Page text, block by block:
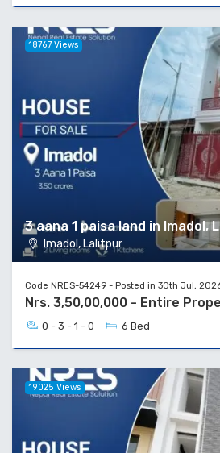
3 aana 1 paisa land in Imadol,
Imadol, Lalitpur
18767 Views
Code NRES-54249 - Posted in 30th Jul,
Nrs. 3,50,00,000 - Entire
0 - 3 - 1 - 0 6 Bed
19025 Views